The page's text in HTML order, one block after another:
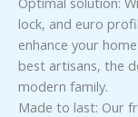
lock, and euro
enhance your
best artisans, the
modern family.
Made to last: Our